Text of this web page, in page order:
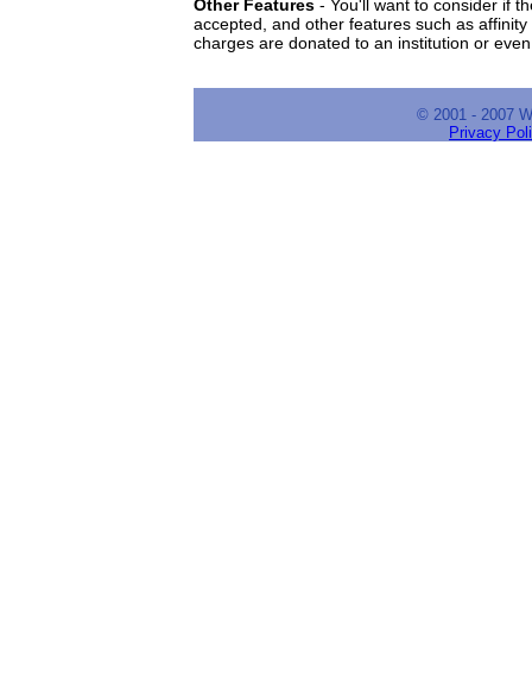
Other Features - You'll want to consider if
accepted, and other features such as
charges are donated to an institution or
© 2001 - 2007
Privacy